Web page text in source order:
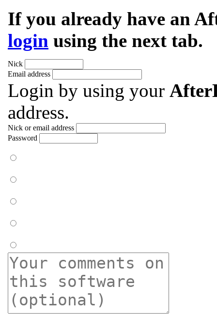
If you already have an
login using the next tab.
Nick
Email address
Login by using your
address.
Nick or email address
Password